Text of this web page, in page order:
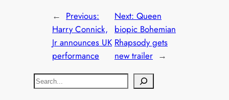
← Previous:
Harry Connick,
Jr announces UK
performance
Next: Queen
biopic Bohemian
Rhapsody gets
new trailer →
S